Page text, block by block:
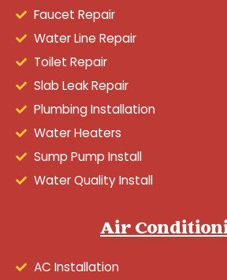
Faucet Repair
Water Line Repair
Toilet Repair
Slab Leak Repair
Plumbing Installation
Water Heaters
Sump Pump Install
Water Quality Install
Air
AC Installation